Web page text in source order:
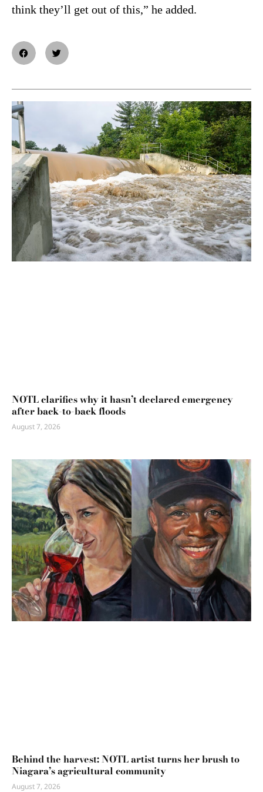
think they’ll get out of this,” he added.
NOTL clarifies why it hasn’t declared emergency
after back-to-back floods
August 7, 2026
Behind the harvest: NOTL artist turns her brush to
Niagara’s agricultural community
August 7, 2026